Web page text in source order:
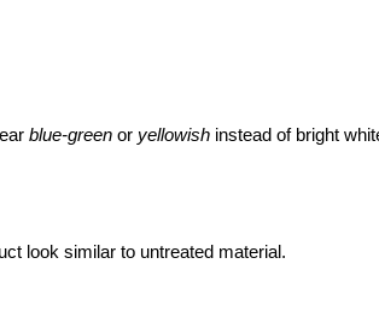
blue-green or yellowish instead of bright
look similar to untreated material.